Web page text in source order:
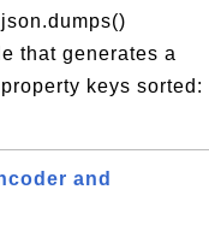
that generates a
keys sorted:
and